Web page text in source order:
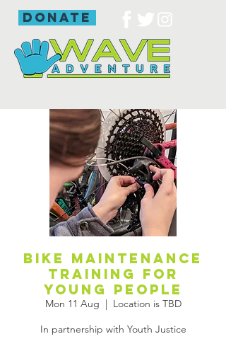
donate
Bike maintenance
training for
young people
Mon 11 Aug
  |
Location is TBD
In partnership with Youth Justice